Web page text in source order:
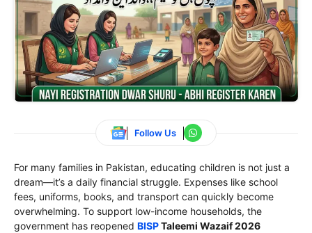
Follow Us
For many families in Pakistan, educating children is not just a
dream—it’s a daily financial struggle. Expenses like school
fees, uniforms, books, and transport can quickly become
overwhelming. To support low-income households, the
government has reopened BISPTaleemi Wazaif 2026